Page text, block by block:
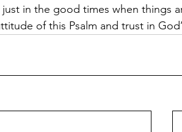
in the good times when things
of this Psalm and trust in